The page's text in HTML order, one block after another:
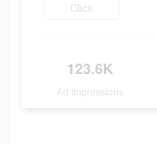
Click
123.6K
Ad Impressions